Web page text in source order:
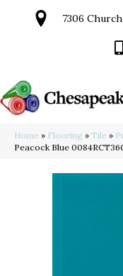
7306
Home » Flooring » Tile »
Peacock Blue